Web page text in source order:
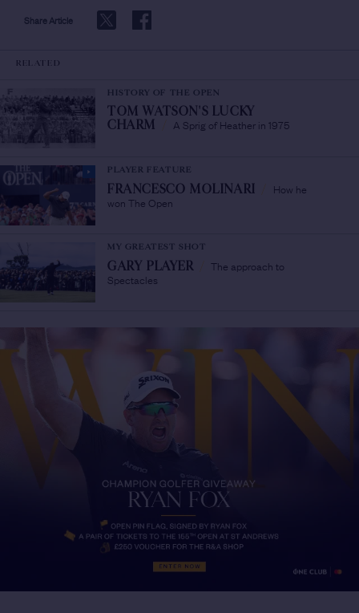
Share Article
RELATED
HISTORY OF THE OPEN
TOM WATSON'S LUCKY
CHARM
A Sprig of Heather in 1975
PLAYER FEATURE
FRANCESCO MOLINARI
How he
won The Open
MY GREATEST SHOT
GARY PLAYER
The approach to
Spectacles